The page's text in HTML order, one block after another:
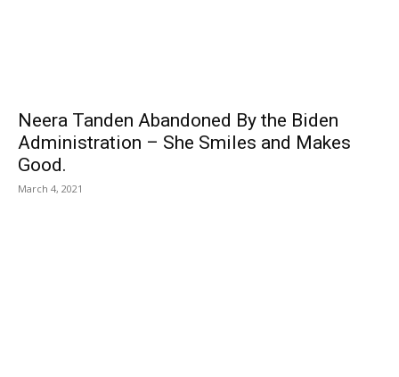
Neera Tanden Abandoned By the Biden
Administration – She Smiles and Makes
Good.
March 4, 2021